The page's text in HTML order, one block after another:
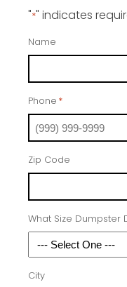
"*" indicates
Name
Phone *
Zip Code
What Size Dumpster
City